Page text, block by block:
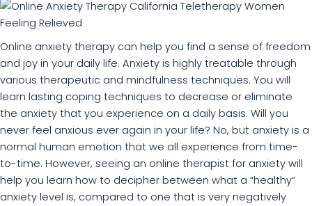
Online anxiety therapy can help you find a sense of freedom
and joy in your daily life. Anxiety is highly treatable through
various therapeutic and mindfulness techniques. You will
learn lasting coping techniques to decrease or eliminate
the anxiety that you experience on a daily basis. Will you
never feel anxious ever again in your life? No, but anxiety is a
normal human emotion that we all experience from time-
to-time. However, seeing an online therapist for anxiety will
help you learn how to decipher between what a “healthy”
anxiety level is, compared to one that is very negatively